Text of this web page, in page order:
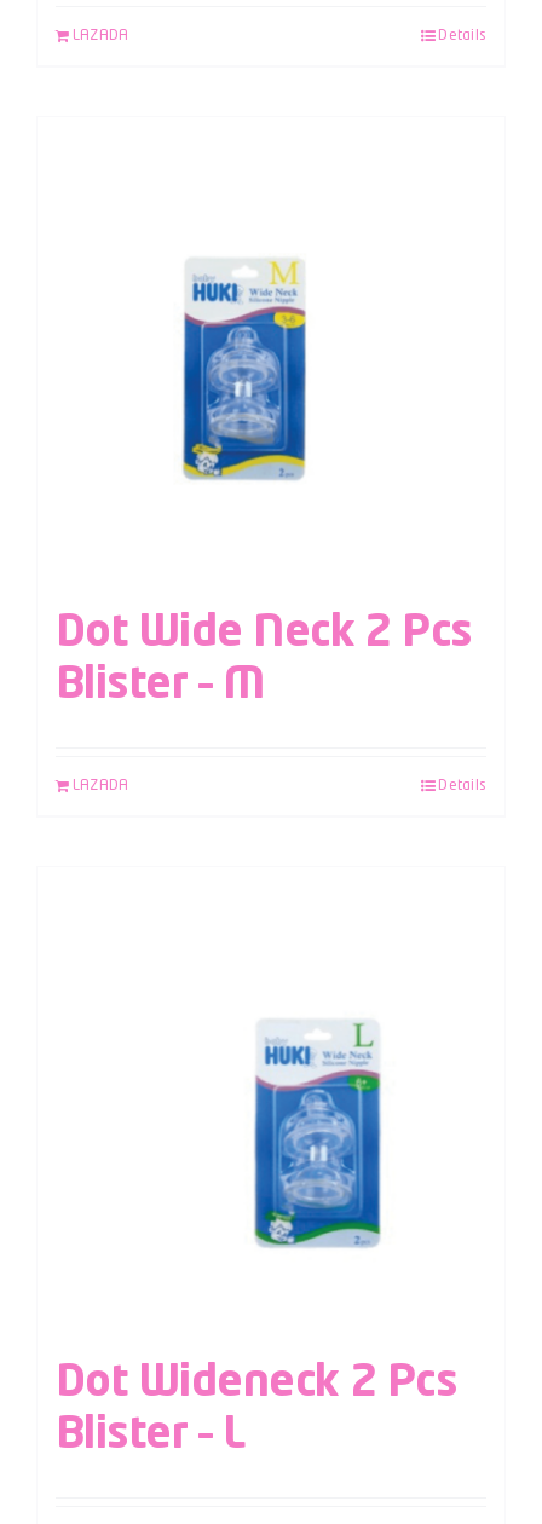
LAZADA Details
Dot Wide Neck 2 Pcs
Blister – M
LAZADA Details
Dot Wideneck 2 Pcs
Blister – L